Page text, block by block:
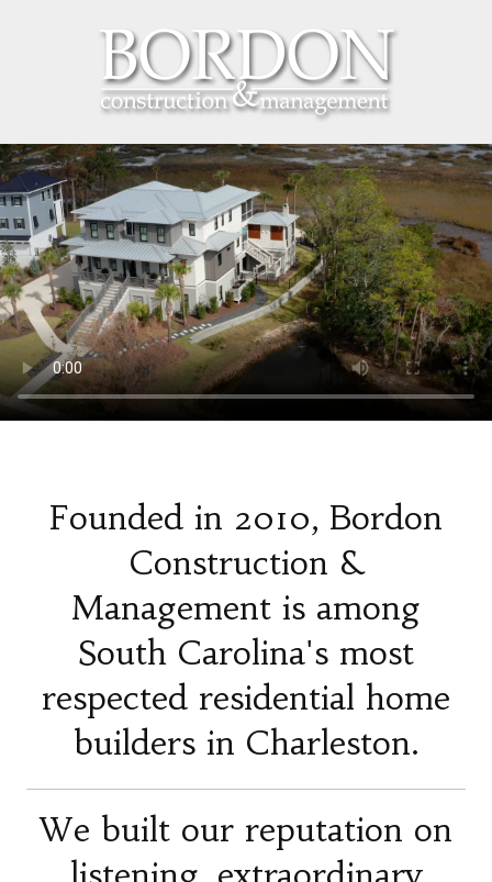
Founded in 2010, Bordon
Construction &
Management is among
South Carolina's most
respected residential home
builders in Charleston.
We built our reputation on